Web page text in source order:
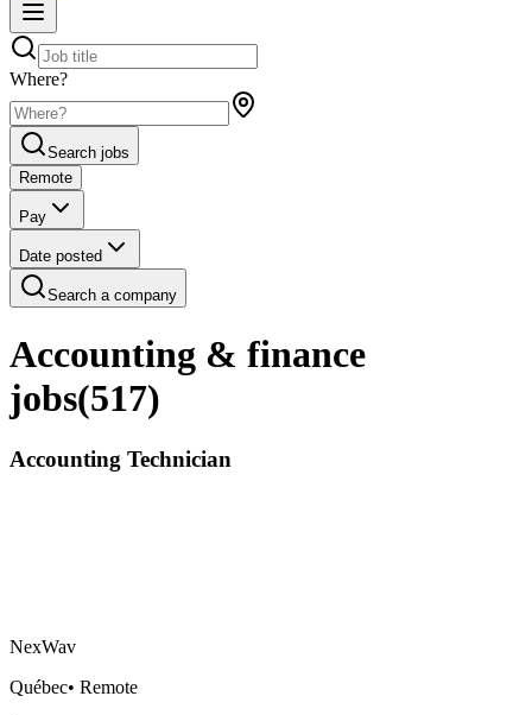
Where?
Search jobs
Remote
Pay
Date posted
Search a company
Accounting & finance
jobs(517)
Accounting Technician
NexWav
Québec• Remote